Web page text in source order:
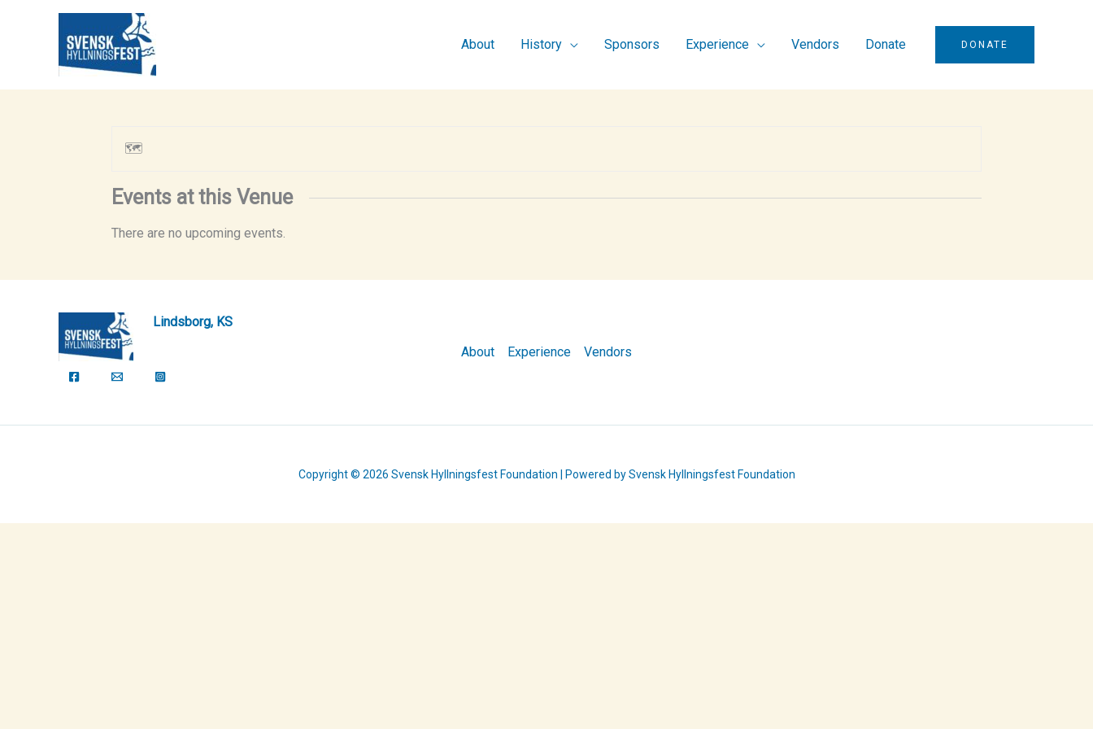
About History Sponsors Experience Vendors Donate DONATE
🗺
Events at this Venue
There are no upcoming events.
Lindsborg, KS
About
Experience Vendors
Copyright © 2026 Svensk Hyllningsfest Foundation | Powered by Svensk Hyllningsfest Foundation